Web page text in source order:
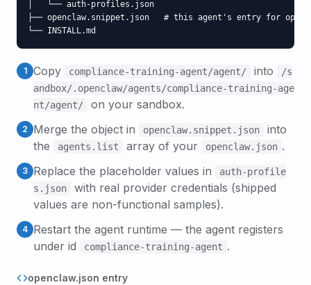
│   └── auth-profiles.json
├── openclaw.snippet.json   # this agent's entry for
└── INSTALL.md
1 Copy compliance-training-agent/agent/ into
/s
andbox/.openclaw/agents/compliance-training-age
nt/agent/ on your sandbox.
2 Merge the object in openclaw.snippet.json
into
the
agents.list array of your openclaw.json .
3 Replace the placeholder values in
auth-profile
s.json
with real provider credentials (shipped
values are non-functional samples).
4 Restart the agent runtime — the agent registers
under id
compliance-training-agent .
openclaw.json entry